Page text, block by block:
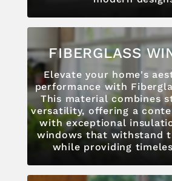
FIBERGLASS
Elevate your home's
performance with
This material combines
versatility, offering a
with exceptional
windows that withstand
while providing